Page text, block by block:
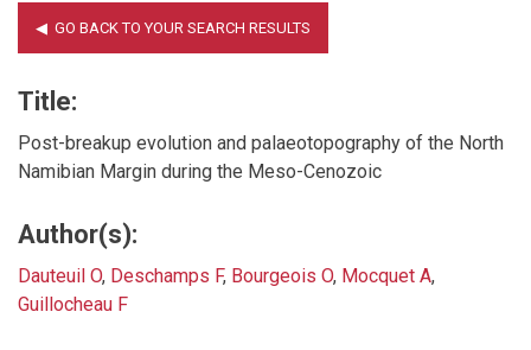
Title:
Post-breakup evolution and palaeotopography of the North
Namibian Margin during the Meso-Cenozoic
Author(s):
Dauteuil O, Deschamps F, Bourgeois O, Mocquet A,
Guillocheau F